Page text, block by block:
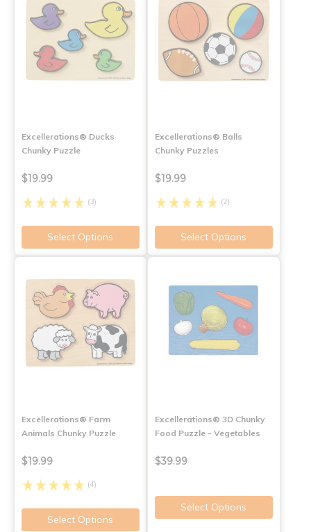
Excellerations® Ducks
Chunky Puzzle
$19.99
(3)
Select Options
Excellerations® Balls
Chunky Puzzles
$19.99
(2)
Select Options
Excellerations® Farm
Animals Chunky Puzzle
$19.99
(4)
Select Options
Excellerations® 3D Chunky
Food Puzzle - Vegetables
$39.99
Select Options